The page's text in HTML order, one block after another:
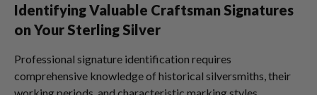
Identifying Valuable Craftsman Signatures
on Your Sterling Silver
Professional signature identification requires
comprehensive knowledge of historical silversmiths, their